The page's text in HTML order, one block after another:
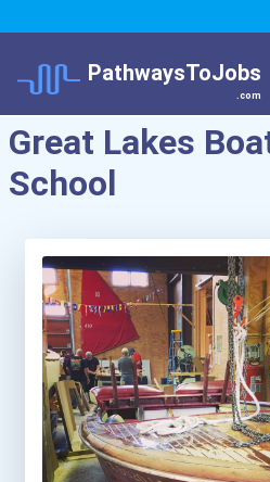
PathwaysToJobs
.com
Great Lakes
School